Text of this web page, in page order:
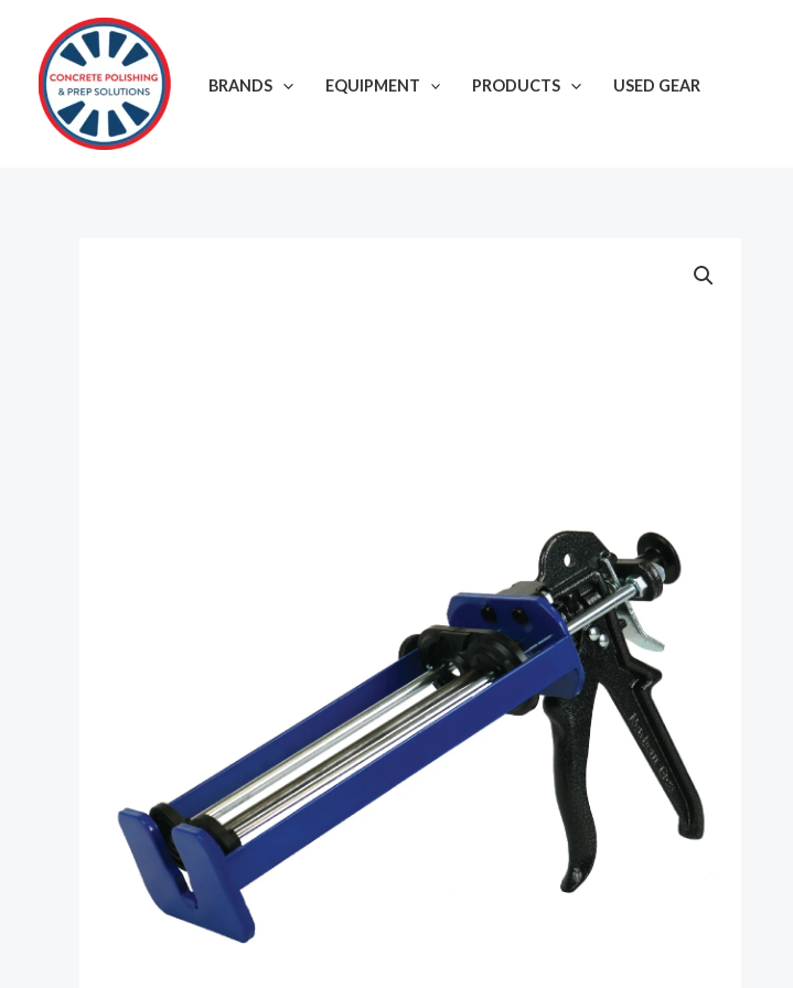
content
BRANDS EQUIPMENT PRODUCTS USED GEAR